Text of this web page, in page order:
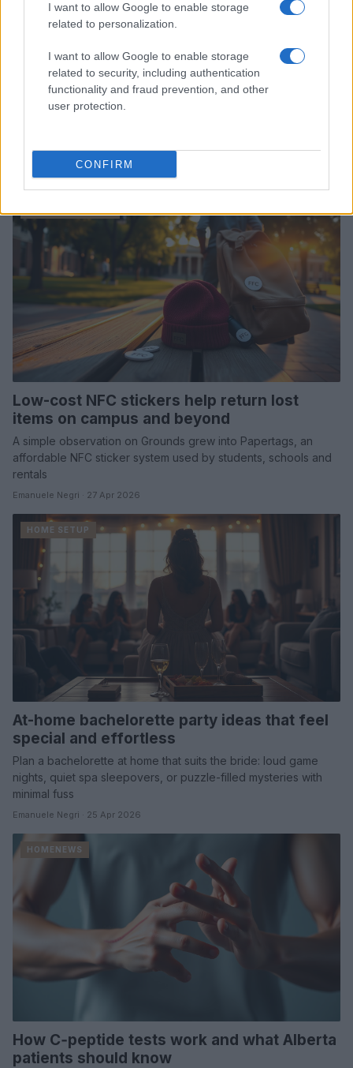
I want to allow Google to enable storage
related to personalization.
I want to allow Google to enable storage
related to security, including authentication
functionality and fraud prevention, and other
user protection.
CONFIRM
Find home inspiration and a massive plant
sale near Vancouver
vendors, family activities, and an extensive plant sale
Emanuele Negri · 1 May 2026
Low-cost NFC stickers help return lost
items on campus and beyond
A simple observation on Grounds grew into Papertags, an
affordable NFC sticker system used by students, schools and
rentals
Emanuele Negri · 27 Apr 2026
HOME SETUP
At-home bachelorette party ideas that feel
special and effortless
Plan a bachelorette at home that suits the bride: loud game
nights, quiet spa sleepovers, or puzzle-filled mysteries with
minimal fuss
Emanuele Negri · 25 Apr 2026
HOMENEWS
How C‑peptide tests work and what Alberta
patients should know